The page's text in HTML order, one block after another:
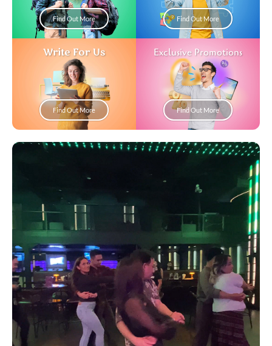
Find Out More Find Out More
Write For Us
Find Out More
Exclusive Promotions
Find Out More